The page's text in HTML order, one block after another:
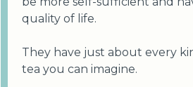
quality of life.
They have just about every
tea you can imagine.